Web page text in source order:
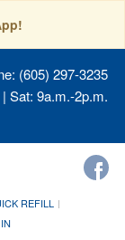
(605) 297-3235
Sat: 9a.m.-2p.m.
REFILL